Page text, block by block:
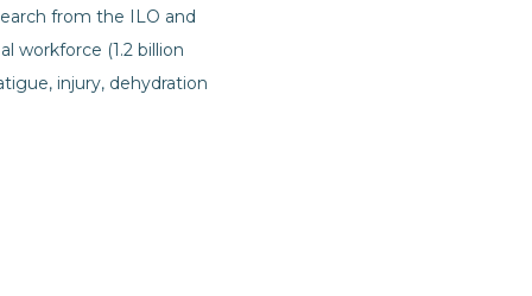
from the ILO and
workforce (1.2 billion
injury, dehydration